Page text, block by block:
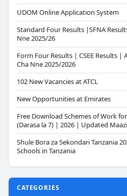
UDOM Online Application System
Standard Four Results |SFNA
Nne 2025/26
Form Four Results | CSEE Results
Cha Nne 2025/2026
102 New Vacancies at ATCL
New Opportunities at Emirates
Free Download Schemes of Work
(Darasa la 7) | 2026 | Updated
Shule Bora za Sekondari Tanzania
Schools in Tanzania
CATEGORIES